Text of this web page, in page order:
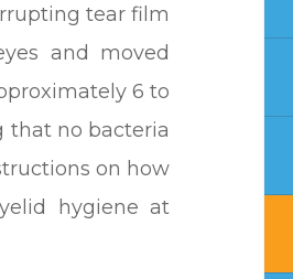
tear film
and moved
6 to
that no bacteria
on how
hygiene at